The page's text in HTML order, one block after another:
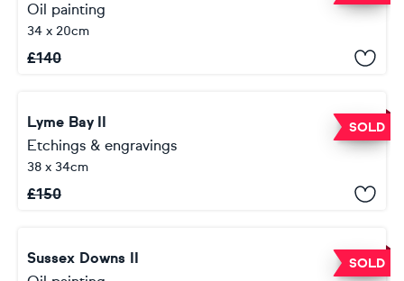
Oil painting
34 x 20cm
£140
SOLD
Lyme Bay II
Etchings & engravings
38 x 34cm
£150
SOLD
Sussex Downs II